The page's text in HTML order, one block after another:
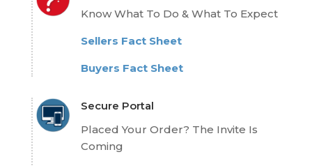
Know What To Do & What To Expect
Sellers Fact Sheet
Buyers Fact Sheet
Secure Portal
Placed Your Order? The Invite Is
Coming